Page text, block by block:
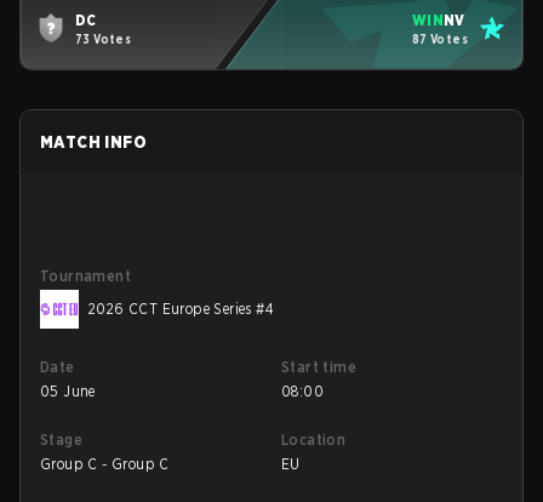
DC
73 Votes
WINNV
87 Votes
MATCH INFO
Tournament
2026 CCT Europe Series #4
Date
05 June
Start time
08:00
Stage
Group C - Group C
Location
EU